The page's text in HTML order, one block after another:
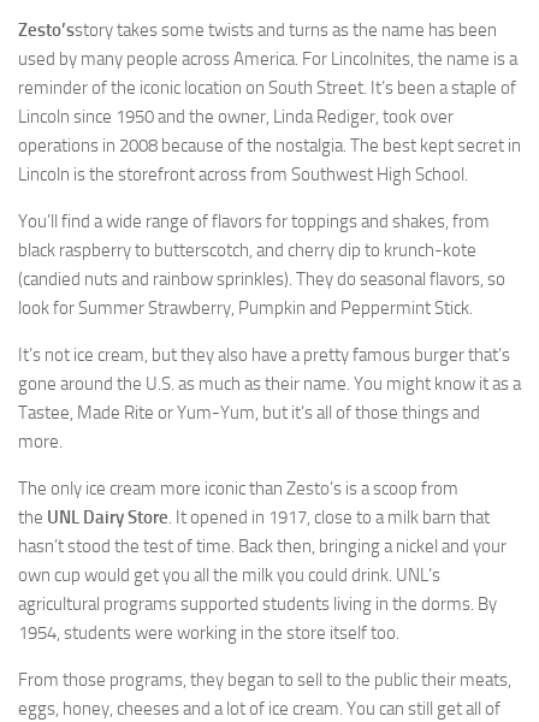
Zesto’sstory takes some twists and turns as the name has been
used by many people across America. For Lincolnites, the name is a
reminder of the iconic location on South Street. It’s been a staple of
Lincoln since 1950 and the owner, Linda Rediger, took over
operations in 2008 because of the nostalgia. The best keptsecret in
Lincoln is the storefront across from Southwest High School.
You’ll find a wide range of flavors for toppings and shakes, from
black raspberry to butterscotch, and cherry dip to krunch-kote
(candied nuts and rainbow sprinkles). They do seasonal flavors, so
look for Summer Strawberry, Pumpkin and Peppermint Stick.
It’s not ice cream, but they also have a pretty famous burger that’s
gone around the U.S. as much as their name. You might know it as a
Tastee, Made Rite or Yum-Yum, but it’s all of those things and
more.
The only ice cream more iconic than Zesto’s is a scoop from
the UNL Dairy Store. It opened in 1917, close to a milk barn that
hasn’t stood the test of time. Back then, bringing a nickel and your
own cup would get you all the milk you could drink. UNL’s
agricultural programs supported students living in the dorms. By
1954, students were working in the store itself too.
From those programs, they began to sell to the public their meats,
eggs, honey, cheeses and a lot of ice cream. You can still get all of